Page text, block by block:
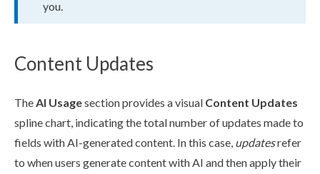
you.
Content Updates
The AI Usagesection provides a visual Content Updates
spline chart, indicating the total number of updates made to
fields with AI-generated content. In this case, updatesrefer
to whenusers generate content with AI and then apply their